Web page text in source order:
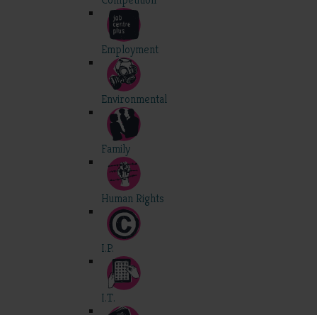
Employment
Environmental
Family
Human Rights
I.P.
I.T.